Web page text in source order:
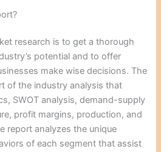
research is to get a thorough
potential and to offer
make wise decisions. The
of the industry analysis that
SWOT analysis, demand-supply
profit margins, production, and
report analyzes the unique
of each segment that assist